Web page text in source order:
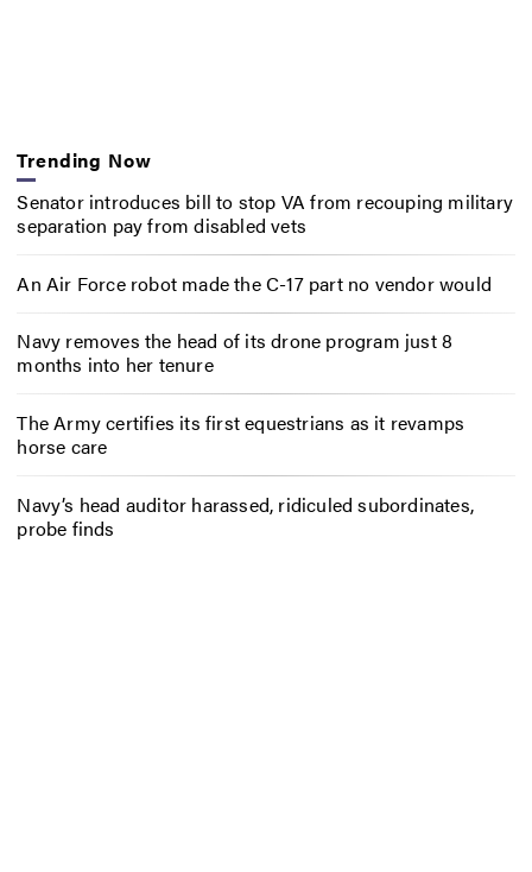
Trending Now
Senator introduces bill to stop VA from recouping military
separation pay from disabled vets
An Air Force robot made the C-17 part no vendor would
Navy removes the head of its drone program just 8
months into her tenure
The Army certifies its first equestrians as it revamps
horse care
Navy’s head auditor harassed, ridiculed subordinates,
probe finds